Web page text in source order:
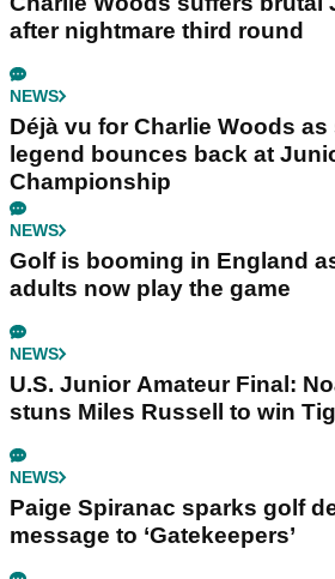
after nightmare third round
NEWS
Déjà vu for Charlie Woods
legend bounces back at
Championship
NEWS
Golf is booming in England
adults now play the game
NEWS
U.S. Junior Amateur Final:
stuns Miles Russell to win
NEWS
Paige Spiranac sparks golf
message to ‘Gatekeepers’